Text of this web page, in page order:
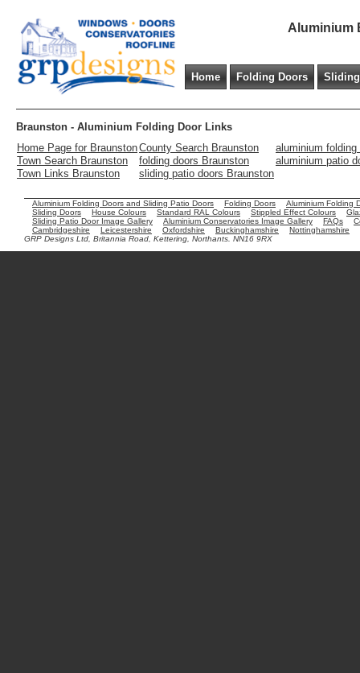
Aluminium
Home Folding Doors
Braunston - Aluminium Folding Door Links
Home Page for BraunstonCounty Search Braunston
aluminium
Town Search Braunston
folding doors Braunston
aluminium patio
Town Links Braunston
sliding patio doors Braunston
Aluminium Folding Doors and Sliding Patio Doors Folding Doors
Aluminium Folding
Sliding Doors
House Colours Standard RAL Colours Stippled Effect Colours
Sliding Patio Door Image Gallery
Aluminium Conservatories Image Gallery FAQs
Cambridgeshire
Leicestershire Oxfordshire Buckinghamshire
Nottinghamshire
GRP Designs Ltd, Britannia Road, Kettering, Northants. NN16 9RX